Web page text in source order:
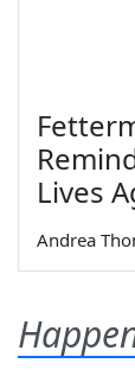
Lives
Andrea